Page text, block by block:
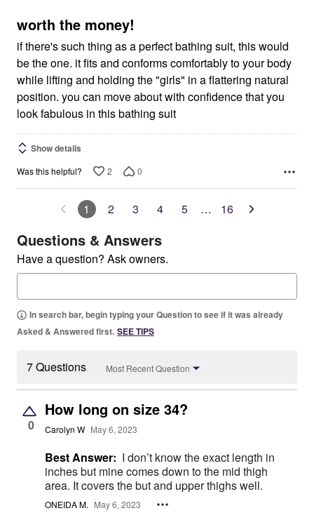
5
worth the money!
if there's such thing as a perfect bathing suit, this would
be the one. it fits and conforms comfortably to your body
while lifting and holding the "girls" in a flattering natural
position. you can move about with confidence that you
look fabulous in this bathing suit
Show details
Was this helpful? 2 0
1 2 3 4 5 … 16
Questions & Answers
Have a question? Ask owners.
In search bar, begin typing your Question to see if it was already
Asked & Answered first. SEE TIPS
7 Questions Most Recent Question
0
How long on size 34?
Carolyn W May 6, 2023
Best Answer: I don’t know the exact length in
inches but mine comes down to the mid thigh
area. It covers the but and upper thighs well.
ONEIDA M. May 6, 2023